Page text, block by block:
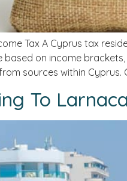
Tax A Cyprus tax
based on income
sources within Cyprus.
To